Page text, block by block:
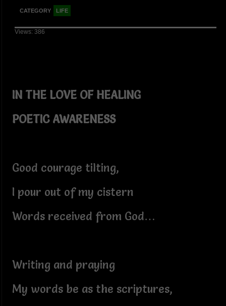
CATEGORY LIFE
Views: 386
IN THE LOVE OF HEALING
POETIC AWARENESS
Good courage tilting,
I pour out of my cistern
Words received from God…
Writing and praying
My words be as the scriptures,